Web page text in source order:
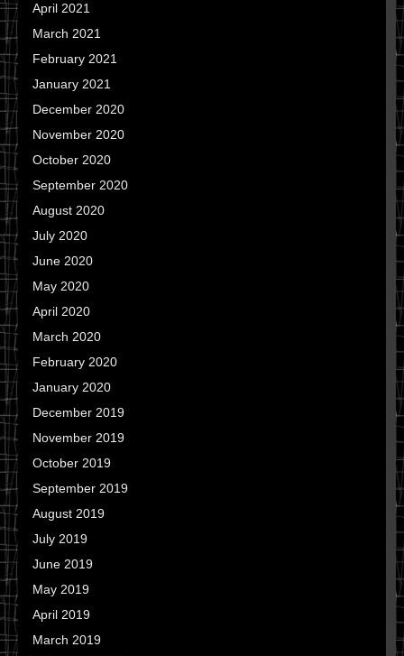
April 2021
March 2021
February 2021
January 2021
December 2020
November 2020
October 2020
September 2020
August 2020
July 2020
June 2020
May 2020
April 2020
March 2020
February 2020
January 2020
December 2019
November 2019
October 2019
September 2019
August 2019
July 2019
June 2019
May 2019
April 2019
March 2019